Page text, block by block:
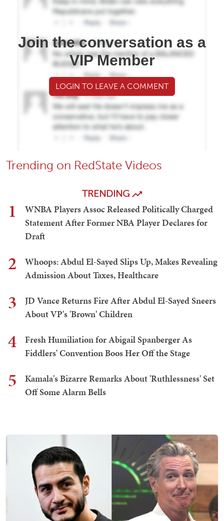
Join the conversation as a
VIP Member
LOGIN TO LEAVE A COMMENT
Trending on RedState Videos
TRENDING
1
WNBA Players Assoc Released Politically Charged
Statement After Former NBA Player Declares for
Draft
2
Whoops: Abdul El-Sayed Slips Up, Makes Revealing
Admission About Taxes, Healthcare
3
JD Vance Returns Fire After Abdul El-Sayed Sneers
About VP's 'Brown' Children
4
Fresh Humiliation for Abigail Spanberger As
Fiddlers' Convention Boos Her Off the Stage
5
Kamala's Bizarre Remarks About 'Ruthlessness' Set
Off Some Alarm Bells